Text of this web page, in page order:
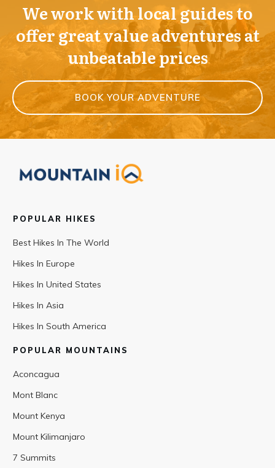
We work with local guides to
offer great value adventures at
unbeatable prices
BOOK YOUR ADVENTURE
POPULAR HIKES
Best Hikes In The World
Hikes In Europe
Hikes In United States
Hikes In Asia
Hikes In South America
POPULAR MOUNTAINS
Aconcagua
Mont Blanc
Mount Kenya
Mount Kilimanjaro
7 Summits